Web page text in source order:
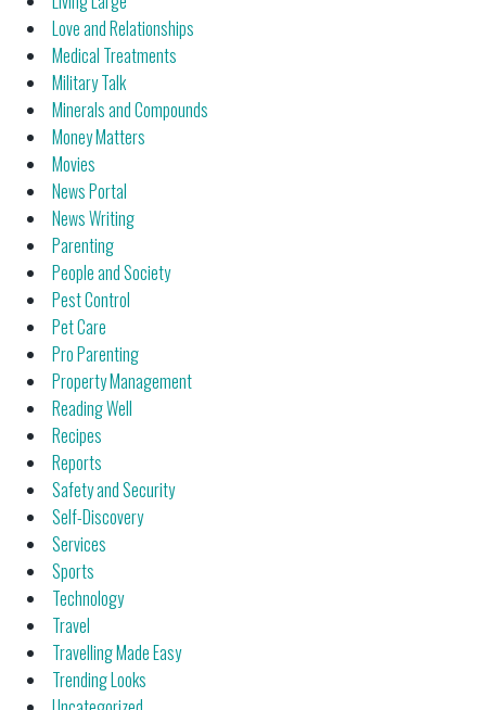
Love and Relationships
Medical Treatments
Military Talk
Minerals and Compounds
Money Matters
Movies
News Portal
News Writing
Parenting
People and Society
Pest Control
Pet Care
Pro Parenting
Property Management
Reading Well
Recipes
Reports
Safety and Security
Self-Discovery
Services
Sports
Technology
Travel
Travelling Made Easy
Trending Looks